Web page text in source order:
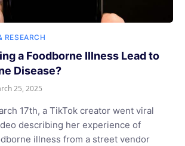
RESEARCH
a Foodborne Illness Lead to
Disease?
25, 2025
17th, a TikTok creator went viral
describing her experience of
illness from a street vendor